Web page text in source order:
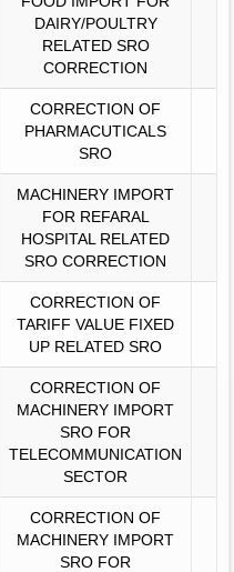
DAIRY/POULTRY
RELATED SRO
CORRECTION
CORRECTION OF
PHARMACUTICALS
SRO
MACHINERY IMPORT
FOR REFARAL
HOSPITAL RELATED
SRO CORRECTION
CORRECTION OF
TARIFF VALUE FIXED
UP RELATED SRO
CORRECTION OF
MACHINERY IMPORT
SRO FOR
TELECOMMUNICATION
SECTOR
CORRECTION OF
MACHINERY IMPORT
SRO FOR